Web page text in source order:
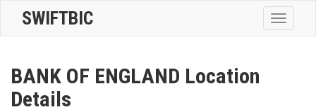
Toggle
SWIFTBIC
BANK OF ENGLAND Location
Details